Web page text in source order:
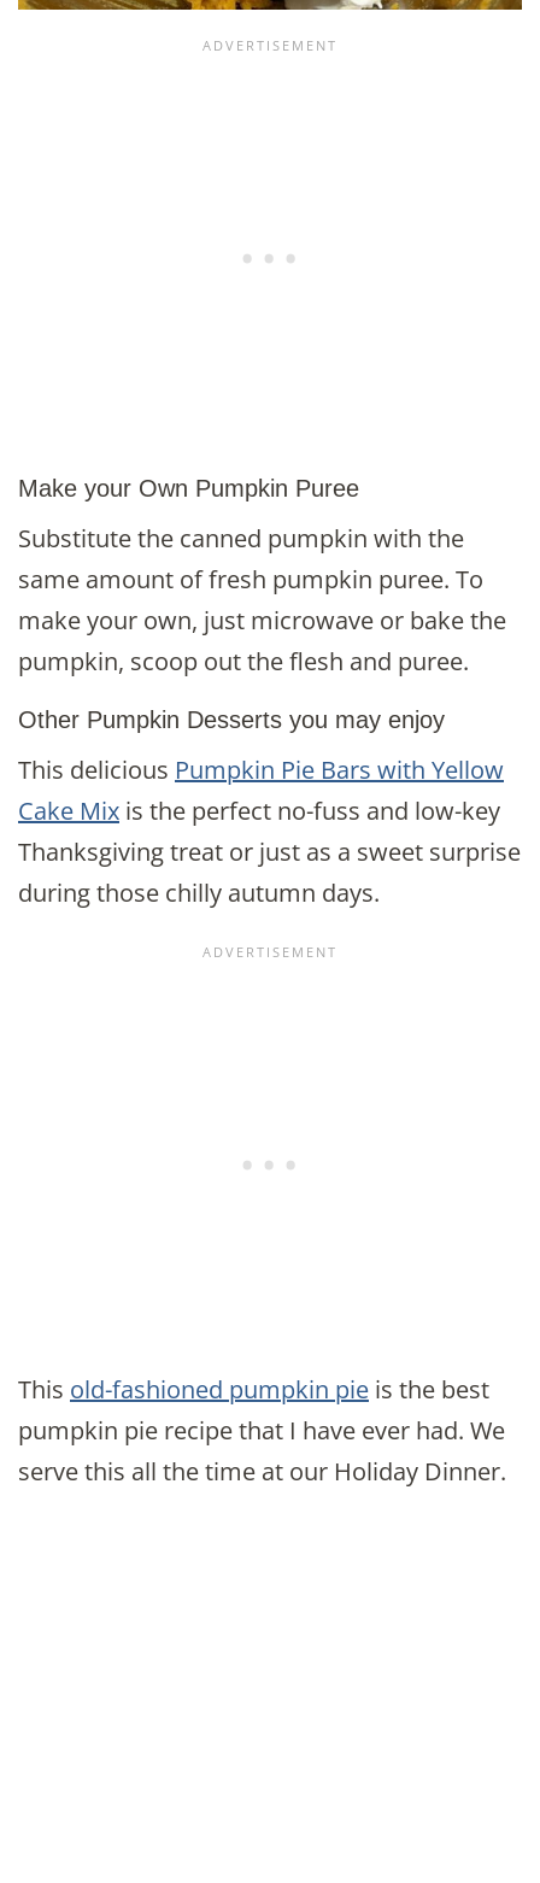
Make your Own Pumpkin Puree
Substitute the canned pumpkin with the
same amount of fresh pumpkin puree. To
make your own, just microwave or bake the
pumpkin, scoop out the flesh and puree.
Other Pumpkin Desserts you may enjoy
This delicious Pumpkin Pie Bars with Yellow
Cake Mix is the perfect no-fuss and low-key
Thanksgiving treat or just as a sweet surprise
during those chilly autumn days.
This old-fashioned pumpkin pie is the best
pumpkin pie recipe that I have ever had. We
serve this all the time at our Holiday Dinner.